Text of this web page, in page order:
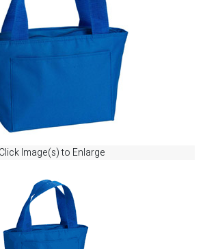
Click Image(s) to Enlarge